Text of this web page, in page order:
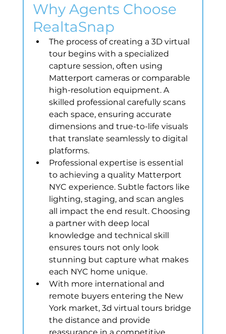
Why Agents Choose
RealtaSnap
The process of creating a 3D virtual
tour begins with a specialized
capture session, often using
Matterport cameras or comparable
high-resolution equipment. A
skilled professional carefully scans
each space, ensuring accurate
dimensions and true-to-life visuals
that translate seamlessly to digital
platforms.
Professional expertise is essential
to achieving a quality Matterport
NYC experience. Subtle factors like
lighting, staging, and scan angles
all impact the end result. Choosing
a partner with deep local
knowledge and technical skill
ensures tours not only look
stunning but capture what makes
each NYC home unique.
With more international and
remote buyers entering the New
York market, 3d virtual tours bridge
the distance and provide